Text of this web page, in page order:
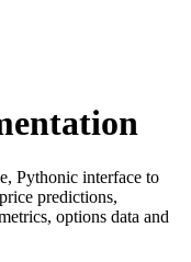
Pythonic interface to
predictions,
options data and